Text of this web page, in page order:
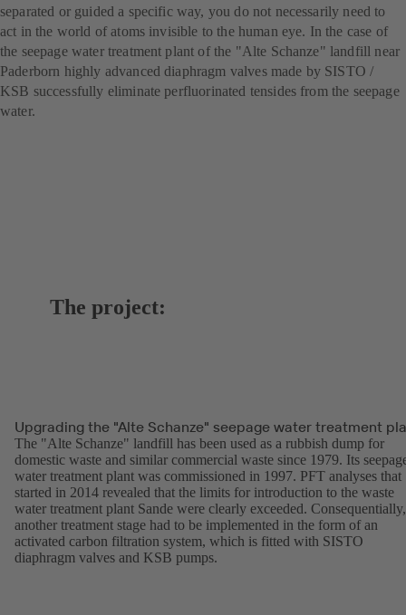
separated or guided a specific way, you do not necessarily need to
act in the world of atoms invisible to the human eye. In the case of
the seepage water treatment plant of the "Alte Schanze" landfill near
Paderborn highly advanced diaphragm valves made by SISTO /
KSB successfully eliminate perfluorinated tensides from the seepage
water.
The project:
Upgrading the "Alte Schanze" seepage water treatment
The "Alte Schanze" landfill has been used as a rubbish dump for
domestic waste and similar commercial waste since 1979. Its
water treatment plant was commissioned in 1997. PFT analyses that
started in 2014 revealed that the limits for introduction to the waste
water treatment plant Sande were clearly exceeded. Consequentially,
another treatment stage had to be implemented in the form of an
activated carbon filtration system, which is fitted with SISTO
diaphragm valves and KSB pumps.